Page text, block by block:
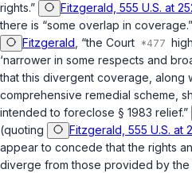
rights.”
Fitzgerald, 555 U.S. at
there is “some overlap in coverage.”
Fitzgerald , “the Court
‘narrower in some respects and
that this divergent coverage, ‍‌​‌​​​‌‌​‌‌​​‌​​‌‌​​​​​​‌‌‌​​‌‌‌‌‌​​​‌​‌​​​‌​​​​‍along
comprehensive remedial scheme,
intended to foreclose § 1983 relief.”
(quoting
Fitzgerald, 555 U.S. at
appear to concede that the rights
diverge from those provided by the